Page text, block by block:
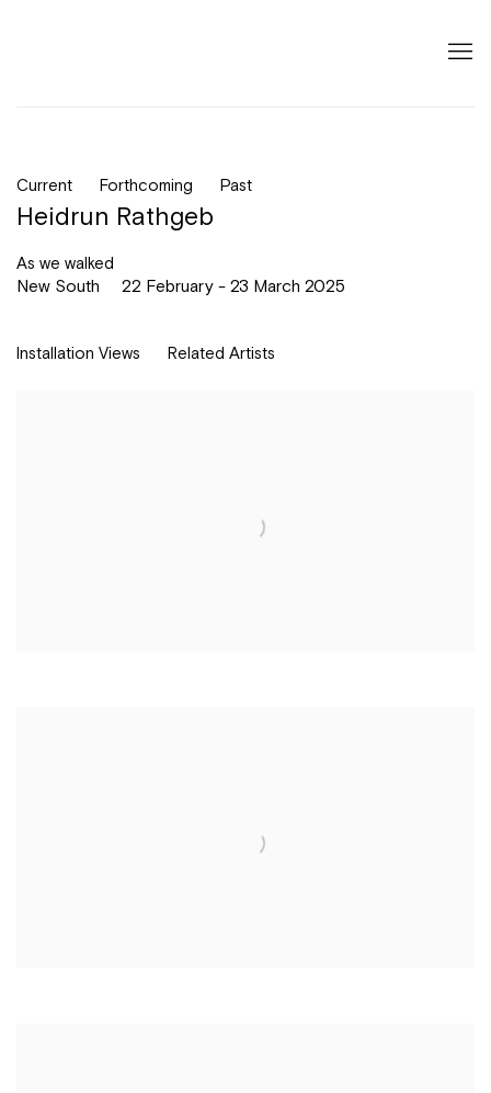
Current Forthcoming Past
Heidrun Rathgeb
As we walked
22 February - 23 March 2025
New South
Installation Views Related Artists